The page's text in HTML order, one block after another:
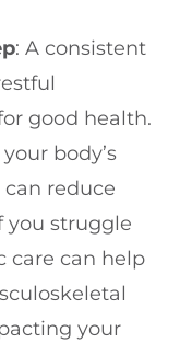
: A consistent
good health.
body’s
reduce
you struggle
care can help
your